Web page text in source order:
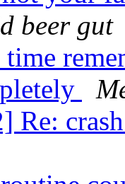
beer gut
Re: